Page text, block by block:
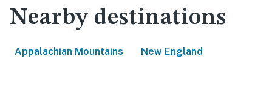
Nearby destinations
Appalachian Mountains New England